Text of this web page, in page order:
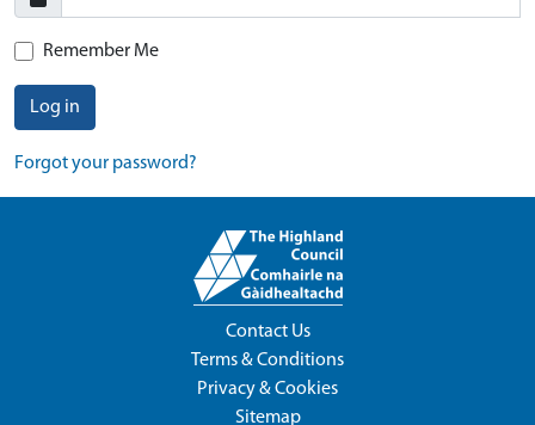
Remember Me
Log in
Forgot your password?
Contact Us
Terms & Conditions
Privacy & Cookies
Sitemap